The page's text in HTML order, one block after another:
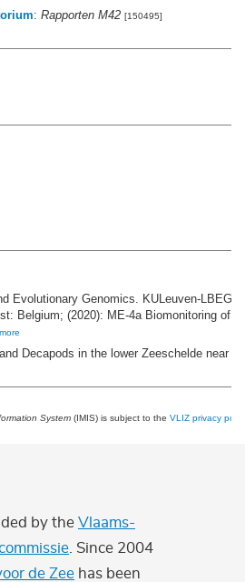
: Rapporten M42 [150495]
Evolutionary Genomics. KULeuven-LBEG;
Belgium; (2020): ME-4a Biomonitoring of
more
Decapods in the lower Zeeschelde near
System (IMIS) is subject to the VLIZ privacy
by the Vlaams-
. Since 2004
de Zee has been